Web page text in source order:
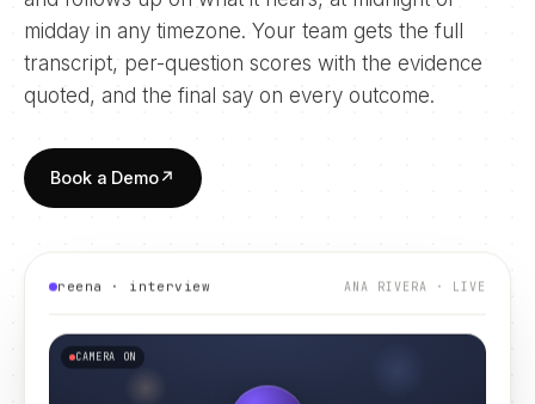
midday in any timezone. Your team gets the full
transcript, per-question scores with the evidence
quoted, and the final say on every outcome.
Book a Demo↗
reena · interview ANA RIVERA · LIVE
CAMERA ON